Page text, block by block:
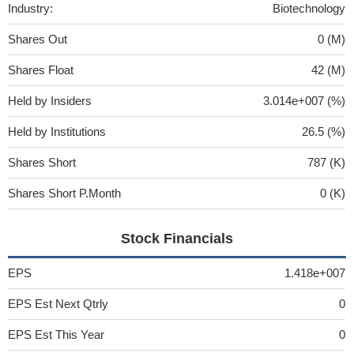
Industry: Biotechnology
Shares Out 0 (M)
Shares Float 42 (M)
Held by Insiders 3.014e+007 (%)
Held by Institutions 26.5 (%)
Shares Short 787 (K)
Shares Short P.Month 0 (K)
Stock Financials
EPS 1.418e+007
EPS Est Next Qtrly 0
EPS Est This Year 0